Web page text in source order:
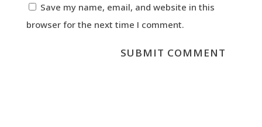
Save my name, email, and website in this
browser for the next time I comment.